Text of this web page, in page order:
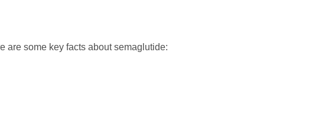
are some key facts about semaglutide: